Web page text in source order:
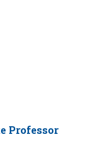
Professor